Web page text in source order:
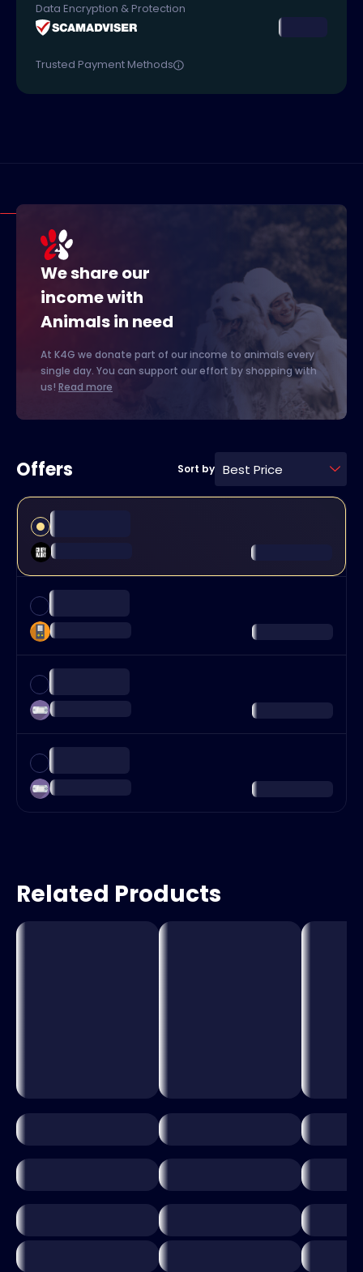
Data Encryption & Protection
Trusted Payment Methods
We share our
income with
Animals in need
At K4G we donate part of our income to animals every
single day. You can support our effort by shopping with
us! Read more
Offers Sort by Best Price
Related Products